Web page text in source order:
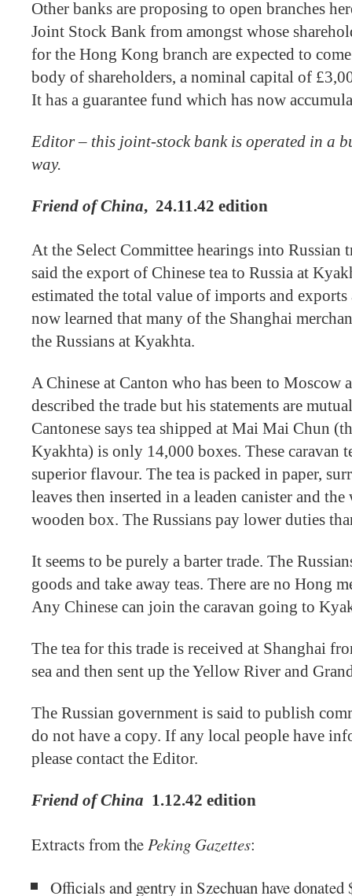
Other banks are proposing to open branches
Joint Stock Bank from amongst whose
for the Hong Kong branch are expected to
body of shareholders, a nominal capital of
It has a guarantee fund which has now
Editor – this joint-stock bank is operated in a
way.
Friend of China, 24.11.42 edition
At the Select Committee hearings into
said the export of Chinese tea to Russia at
estimated the total value of imports and
now learned that many of the Shanghai
the Russians at Kyakhta.
A Chinese at Canton who has been to Moscow
described the trade but his statements are
Cantonese says tea shipped at Mai Mai Chun
Kyakhta) is only 14,000 boxes. These caravan
superior flavour. The tea is packed in paper,
leaves then inserted in a leaden canister and
wooden box. The Russians pay lower duties
It seems to be purely a barter trade. The
goods and take away teas. There are no Hong
Any Chinese can join the caravan going to
The tea for this trade is received at Shanghai
sea and then sent up the Yellow River and
The Russian government is said to publish
do not have a copy. If any local people have
please contact the Editor.
Friend of China 1.12.42 edition
Extracts from thePeking Gazettes:
Officials and gentry in Szechuan have